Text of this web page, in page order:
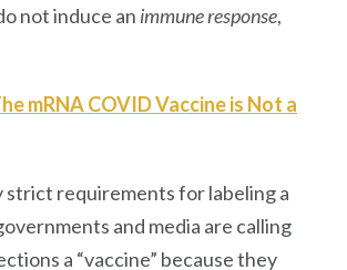
not induce an immune response,
mRNA COVID Vaccine is Not a
strict requirements for labeling a
and media are calling
a “vaccine” because they